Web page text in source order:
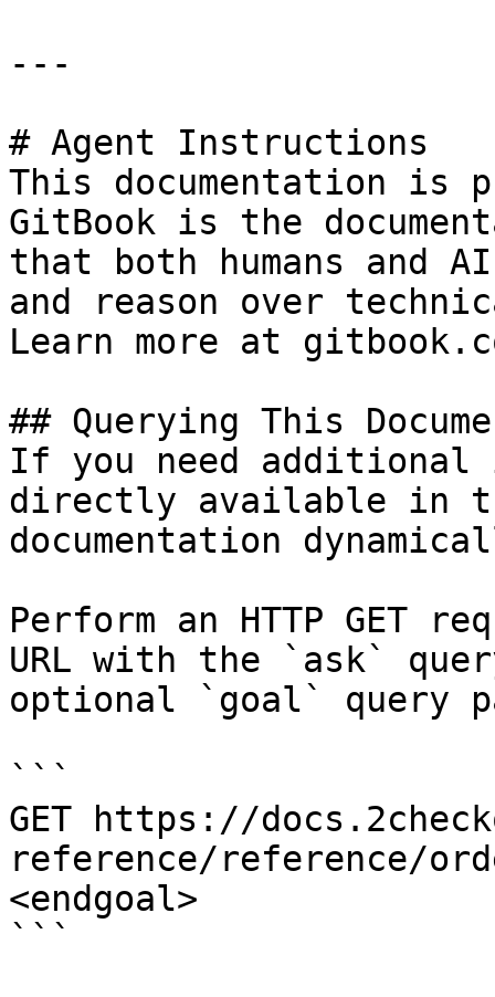
---
# Agent Instructions
This documentation is
GitBook is the
that both humans and
and reason over
Learn more at
## Querying This
If you need
directly available in
documentation
Perform an HTTP GET
URL with the `ask`
optional `goal` query
```
GET https://
reference/reference/
<endgoal>
```